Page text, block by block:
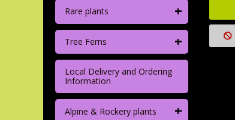
Rare plants +
Tree Ferns +
Local Delivery and Ordering
Information
Alpine & Rockery plants +